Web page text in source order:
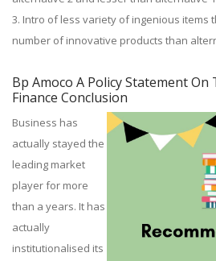
3. Intro of less variety of ingenious items
number of innovative products than
Bp Amoco A Policy Statement On
Finance Conclusion
Business has
actually stayed the
leading market
player for more
than a years. It has
actually
institutionalised its